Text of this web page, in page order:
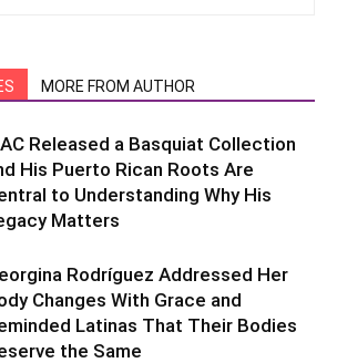
MORE FROM AUTHOR
Released a Basquiat Collection
His Puerto Rican Roots Are
to Understanding Why His
Matters
Rodríguez Addressed Her
Changes With Grace and
Latinas That Their Bodies
the Same